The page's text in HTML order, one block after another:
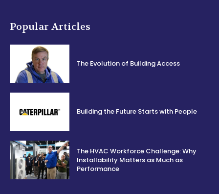
Popular Articles
The Evolution of Building Access
Building the Future Starts with People
The HVAC Workforce Challenge: Why
Installability Matters as Much as
Performance